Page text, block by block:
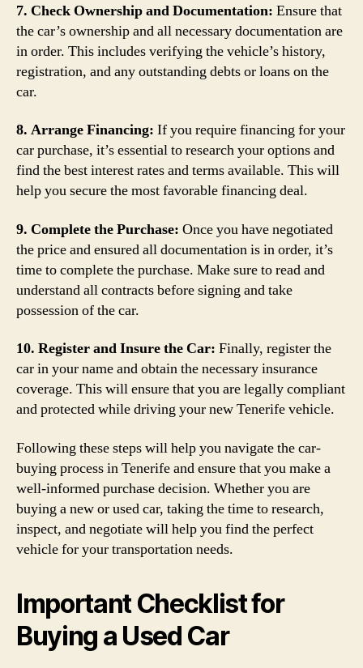
7. Check Ownership and Documentation: Ensure that
the car’s ownership and all necessary documentation are
in order. This includes verifying the vehicle’s history,
registration, and any outstanding debts or loans on the
car.
8. Arrange Financing: If you require financing for your
car purchase, it’s essential to research your options and
find the best interest rates and terms available. This will
help you secure the most favorable financing deal.
9. Complete the Purchase: Once you have negotiated
the price and ensured all documentation is in order, it’s
time to complete the purchase. Make sure to read and
understand all contracts before signing and take
possession of the car.
10. Register and Insure the Car: Finally, register the
car in your name and obtain the necessary insurance
coverage. This will ensure that you are legally compliant
and protected while driving your new Tenerife vehicle.
Following these steps will help you navigate the car-
buying process in Tenerife and ensure that you make a
well-informed purchase decision. Whether you are
buying a new or used car, taking the time to research,
inspect, and negotiate will help you find the perfect
vehicle for your transportation needs.
Important Checklist for
Buying a Used Car